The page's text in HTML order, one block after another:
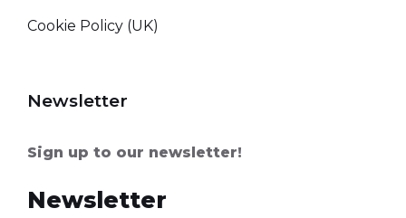
Cookie Policy (UK)
Newsletter
Sign up to our newsletter!
Newsletter